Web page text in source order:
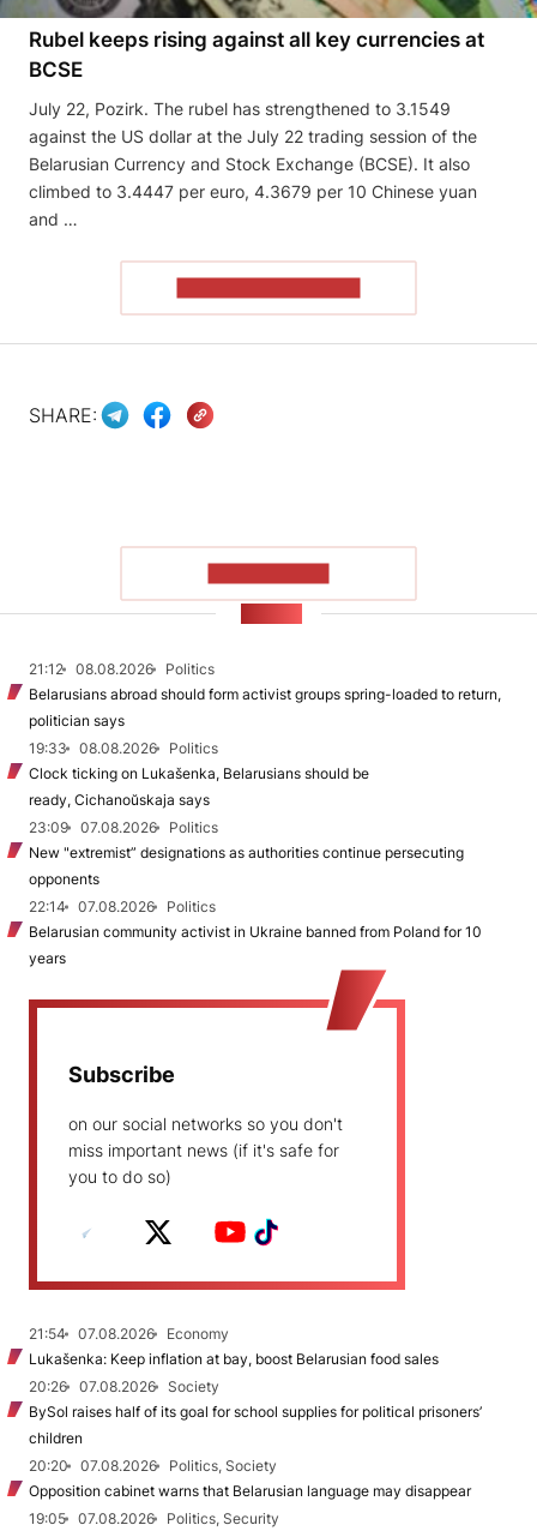
Rubel keeps rising against all key currencies at
BCSE
July 22, Pozirk. The rubel has strengthened to 3.1549
against the US dollar at the July 22 trading session of the
Belarusian Currency and Stock Exchange (BCSE). It also
climbed to 3.4447 per euro, 4.3679 per 10 Chinese yuan
and …
SHARE:
21:12 08.08.2026
Politics
Belarusians abroad should form activist groups spring-loaded to return,
politician says
19:33
08.08.2026
Politics
Clock ticking on Lukašenka, Belarusians should be
ready, Cichanoŭskaja says
23:09
07.08.2026
Politics
New "extremist” designations as authorities continue persecuting
opponents
22:14
07.08.2026
Politics
Belarusian community activist in Ukraine banned from Poland for 10
years
Subscribe
on our social networks so you don't
miss important news (if it's safe for
you to do so)
21:54 07.08.2026
Economy
Lukašenka: Keep inflation at bay, boost Belarusian food sales
20:26
07.08.2026
Society
BySol raises half of its goal for school supplies for political prisoners’
children
20:20
07.08.2026
Politics, Society
Opposition cabinet warns that Belarusian language may disappear
19:05
07.08.2026
Politics, Security